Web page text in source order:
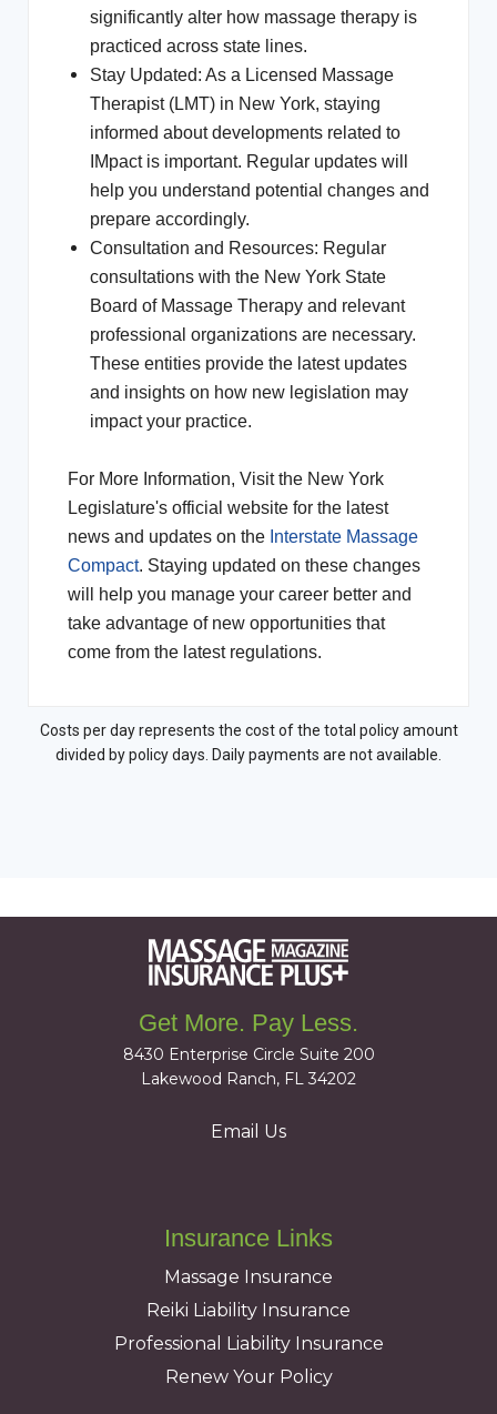
significantly alter how massage therapy is
practiced across state lines.
Stay Updated: As a Licensed Massage
Therapist (LMT) in New York, staying
informed about developments related to
IMpact is important. Regular updates will
help you understand potential changes and
prepare accordingly.
Consultation and Resources: Regular
consultations with the New York State
Board of Massage Therapy and relevant
professional organizations are necessary.
These entities provide the latest updates
and insights on how new legislation may
impact your practice.
For More Information, Visit the New York
Legislature's official website for the latest
news and updates on the Interstate Massage
Compact. Staying updated on these changes
will help you manage your career better and
take advantage of new opportunities that
come from the latest regulations.
Costs per day represents the cost of the total policy amount
divided by policy days. Daily payments are not available.
Get More. Pay Less.
8430 Enterprise Circle Suite 200
Lakewood Ranch, FL 34202
Email Us
Insurance Links
Massage Insurance
Reiki Liability Insurance
Professional Liability Insurance
Renew Your Policy